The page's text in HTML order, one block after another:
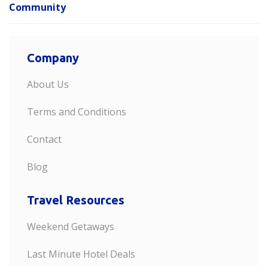
Community
Company
About Us
Terms and Conditions
Contact
Blog
Travel Resources
Weekend Getaways
Last Minute Hotel Deals